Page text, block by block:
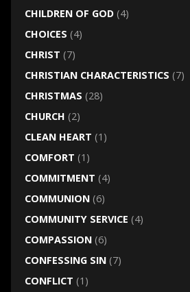
CHILDREN OF GOD(4)
CHOICES (4)
CHRIST (7)
CHRISTIAN CHARACTERISTICS (7)
CHRISTMAS (28)
CHURCH (2)
CLEAN HEART (1)
COMFORT (1)
COMMITMENT (4)
COMMUNION(6)
COMMUNITY SERVICE (4)
COMPASSION(6)
CONFESSING SIN(7)
CONFLICT (1)